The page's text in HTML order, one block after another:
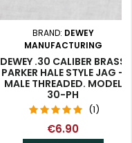
BRAND: DEWEY
MANUFACTURING
DEWEY .30 CALIBER BRASS
PARKER HALE STYLE JAG –
MALE THREADED. MODEL
30-PH
(1)
€6.90